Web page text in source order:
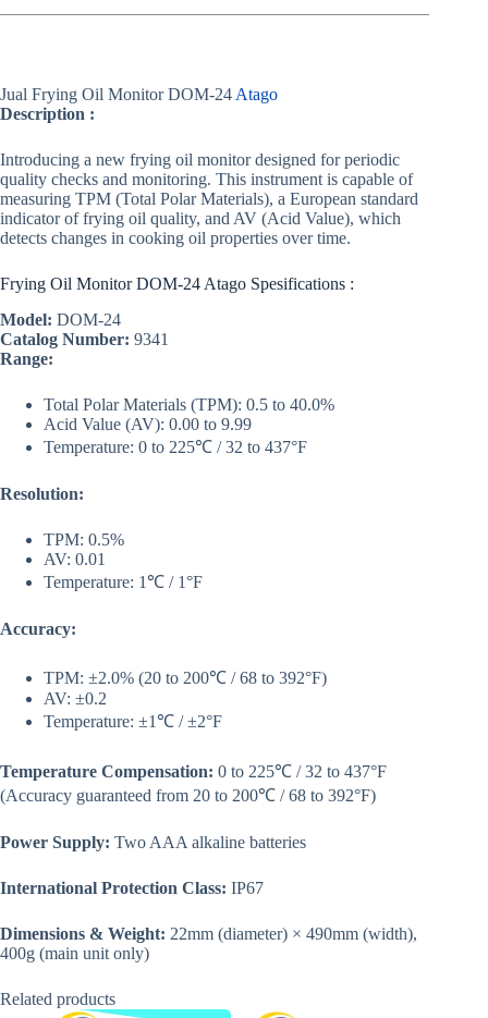
Jual Frying Oil Monitor DOM-24 Atago
Description :
Introducing a new frying oil monitor designed for periodic
quality checks and monitoring. This instrument is capable of
measuring TPM (Total Polar Materials), a European standard
indicator of frying oil quality, and AV (Acid Value), which
detects changes in cooking oil properties over time.
Frying Oil Monitor DOM-24 Atago Spesifications :
Model: DOM-24
Catalog Number: 9341
Range:
Total Polar Materials (TPM): 0.5 to 40.0%
Acid Value (AV): 0.00 to 9.99
Temperature: 0 to 225℃ / 32 to 437°F
Resolution:
TPM: 0.5%
AV: 0.01
Temperature: 1℃ / 1°F
Accuracy:
TPM: ±2.0% (20 to 200℃ / 68 to 392°F)
AV: ±0.2
Temperature: ±1℃ / ±2°F
Temperature Compensation: 0 to 225℃ / 32 to 437°F
(Accuracy guaranteed from 20 to 200℃ / 68 to 392°F)
Power Supply: Two AAA alkaline batteries
International Protection Class: IP67
Dimensions & Weight: 22mm (diameter) × 490mm (width),
400g (main unit only)
Related products